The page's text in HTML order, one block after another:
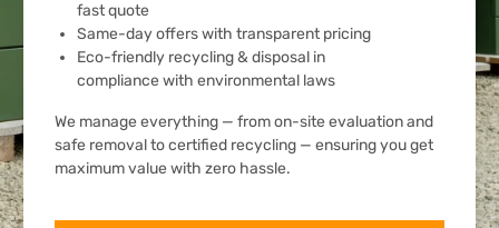
fast quote
Same-day offers with transparent pricing
Eco-friendly recycling & disposal in
compliance with environmental laws
We manage everything — from on-site evaluation and
safe removal to certified recycling — ensuring you get
maximum value with zero hassle.